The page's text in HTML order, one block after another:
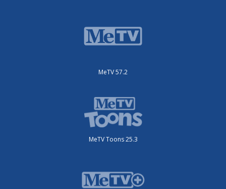
MeTV 57.2
MeTV Toons 25.3